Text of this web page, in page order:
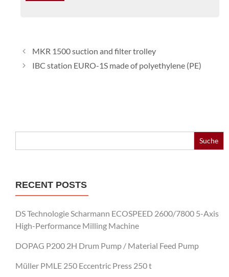
MKR 1500 suction and filter trolley
IBC station EURO-1S made of polyethylene (PE)
Search
RECENT POSTS
DS Technologie Scharmann ECOSPEED 2600/7800 5-Axis
High-Performance Milling Machine
DOPAG P200 2H Drum Pump / Material Feed Pump
Müller PMLE 250 Eccentric Press 250 t